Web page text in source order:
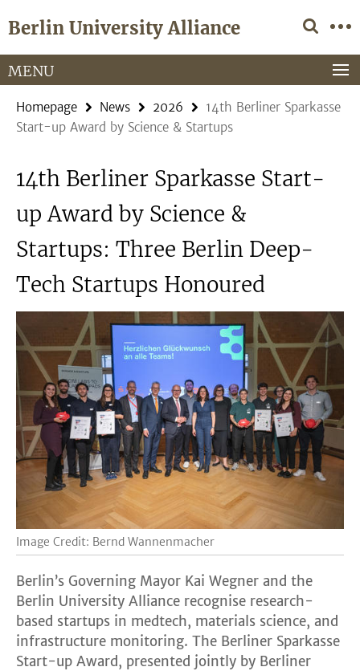
direkt
Inhalt
Berlin University Alliance
Service
Navigation
MENU
Homepage News 2026
14th Berliner Sparkasse
Start-up Award by Science & Startups
14th Berliner Sparkasse Start-
up Award by Science &
Startups: Three Berlin Deep-
Tech Startups Honoured
Image Credit: Bernd Wannenmacher
Berlin’s Governing Mayor Kai Wegner and the
Berlin University Alliance recognise research-
based startups in medtech, materials science, and
infrastructure monitoring. The Berliner Sparkasse
Start-up Award, presented jointly by Berliner